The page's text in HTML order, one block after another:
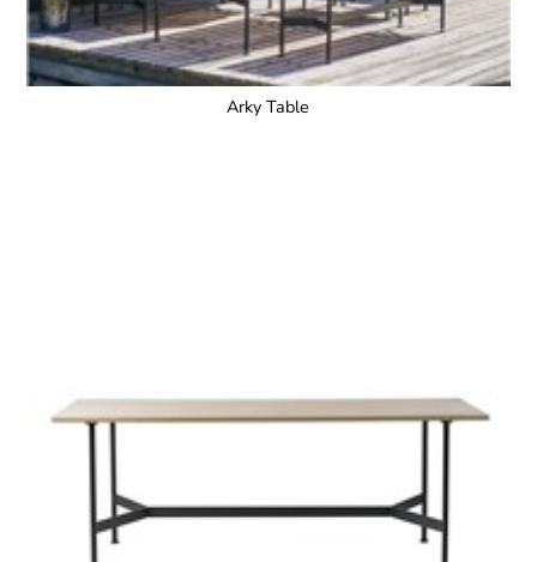
Arky Table